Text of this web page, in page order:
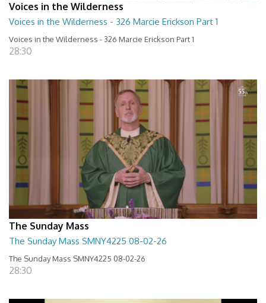
Voices in the Wilderness
Voices in the Wilderness - 326 Marcie Erickson Part 1
Voices in the Wilderness - 326 Marcie Erickson Part 1
28:30
The Sunday Mass
The Sunday Mass SMNY4225 08-02-26
The Sunday Mass SMNY4225 08-02-26
28:30